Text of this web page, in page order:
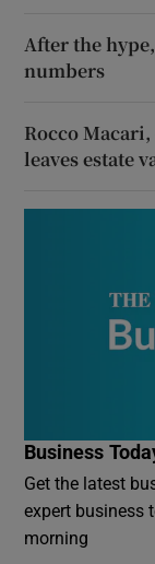
After the
numbers
Rocco
leaves estate
Business
Get the latest
expert business
morning